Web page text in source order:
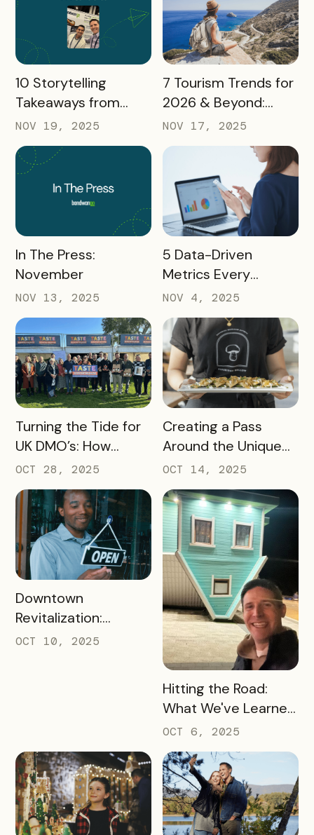
READ MORE
10 Storytelling
Takeaways from
AMA: What Higher Ed
Marketers Need to
Know in 2025
NOV 19, 2025
READ MORE
7 Tourism Trends for
2026 & Beyond:
What Destinations
Must Watch
NOV 17, 2025
READ MORE
In The Press:
November
NOV 13, 2025
READ MORE
5 Data-Driven
Metrics Every
Destination
Marketing
Organization (DMO)
Should Track to
Prove Tourism ROI
NOV 4, 2025
READ MORE
Turning the Tide for
UK DMO’s: How
Bandwango Delivers
Immediate ROI for
UK Destinations
OCT 28, 2025
READ MORE
Creating a Pass
Around the Unique
Thing That Defines
Your Destination
OCT 14, 2025
READ MORE
Downtown
Revitalization:
Turning Foot Traffic
OCT 10, 2025
READ MORE
Hitting the Road:
What We've Learned
about the Travel
Industry at Recent
Conferences
OCT 6, 2025